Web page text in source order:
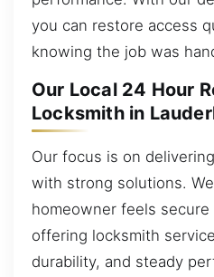
you can restore access
knowing the job was
Our Local 24 Hour
Locksmith in
Our focus is on
with strong solutions.
homeowner feels
offering locksmith
durability, and steady